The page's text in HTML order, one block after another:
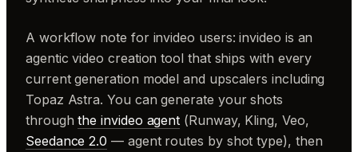
A workflow note for invideo users: invideo is an
agentic video creation tool that ships with every
current generation model and upscalers including
Topaz Astra. You can generate your shots
throughthe invideo agent (Runway, Kling, Veo,
Seedance 2.0 — agent routes by shot type), then